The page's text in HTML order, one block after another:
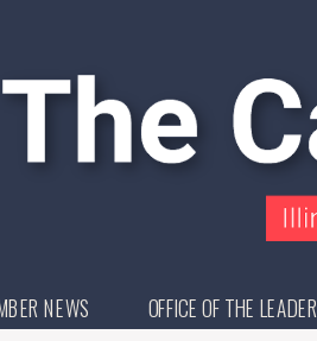
NEWS OFFICE OF THE LEADER